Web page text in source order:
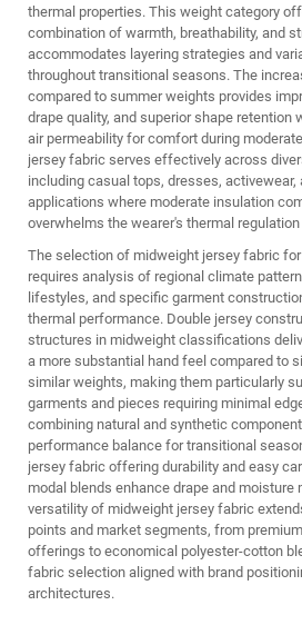
thermal properties. This weight category
combination of warmth, breathability, and
accommodates layering strategies and
throughout transitional seasons. The
compared to summer weights provides
drape quality, and superior shape
air permeability for comfort during
jersey fabric serves effectively across
including casual tops, dresses, activewear,
applications where moderate insulation
overwhelms the wearer's thermal
The selection of midweight jersey fabric
requires analysis of regional climate
lifestyles, and specific garment
thermal performance. Double jersey
structures in midweight classifications
a more substantial hand feel compared to
similar weights, making them particularly
garments and pieces requiring minimal
combining natural and synthetic
performance balance for transitional
jersey fabric offering durability and easy
modal blends enhance drape and moisture
versatility of midweight jersey fabric
points and market segments, from
offerings to economical polyester-cotton
fabric selection aligned with brand
architectures.